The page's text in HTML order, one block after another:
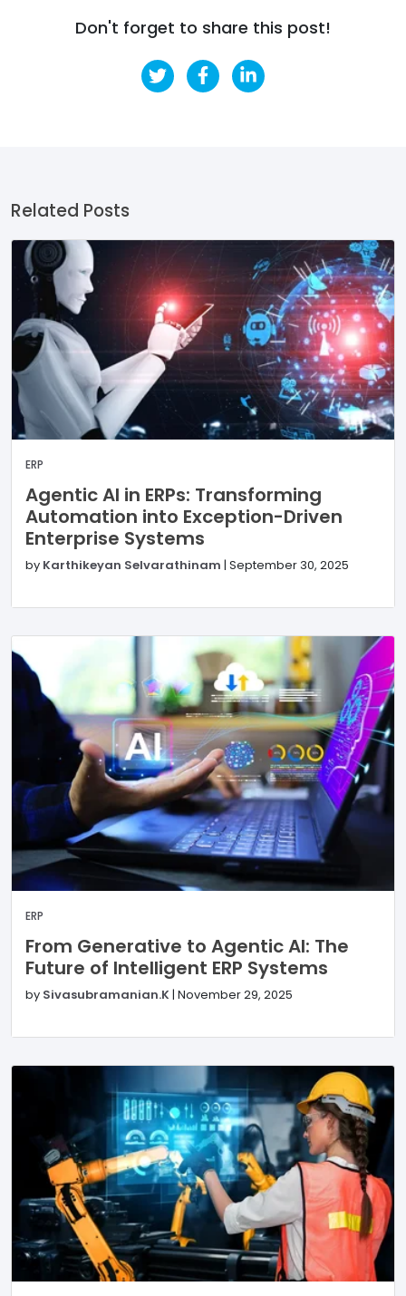
Don't forget to share this post!
Related Posts
ERP
Agentic AI in ERPs: Transforming
Automation into Exception-Driven
Enterprise Systems
by Karthikeyan Selvarathinam | September 30, 2025
ERP
From Generative to Agentic AI: The
Future of Intelligent ERP Systems
by Sivasubramanian.K | November 29, 2025